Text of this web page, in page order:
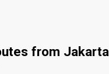
from Jakarta